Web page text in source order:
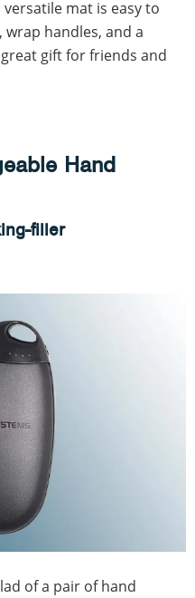
mat is easy to
handles, and a
gift for friends and
Hand
filler
of a pair of hand